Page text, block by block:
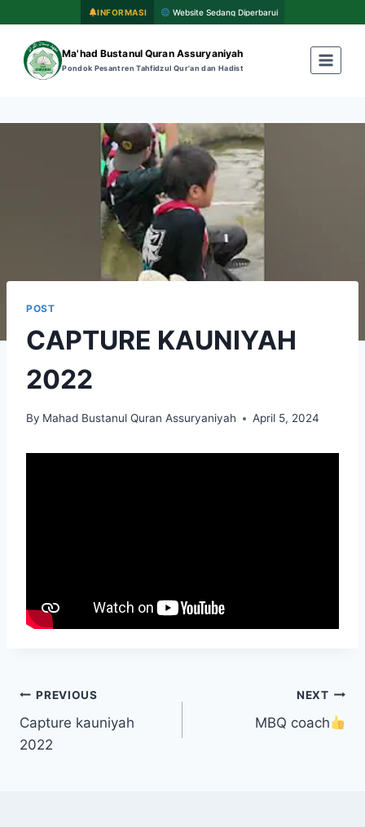
INFORMASI Website Sedang Diperbarui
Ma'had Bustanul Quran Assuryaniyah
Pondok Pesantren Tahfidzul Qur'an dan Hadist
POST
CAPTURE KAUNIYAH
2022
By Mahad Bustanul Quran Assuryaniyah April 5, 2024
PREVIOUS
Capture kauniyah
2022
NEXT
MBQ coach